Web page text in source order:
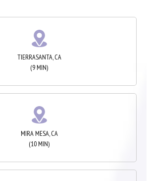
TIERRASANTA, CA
(9 MIN)
MIRA MESA, CA
(10 MIN)